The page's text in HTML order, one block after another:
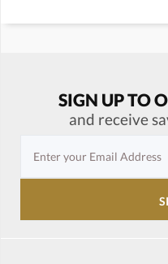
SIGN UP TO
and receive